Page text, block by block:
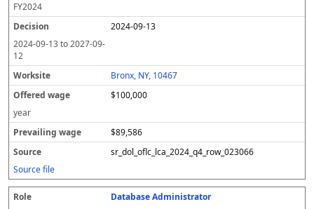
FY2024
2024-09-13
2024-09-13to2027-09-
12
Bronx, NY, 10467
$100,000
year
$89,586
sr_dol_oflc_lca_2024_q4_row_023066
Source file
Database Administrator